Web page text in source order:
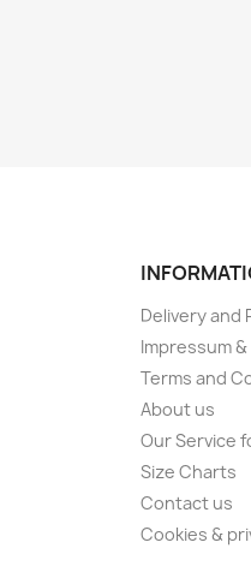
Delivery and
Impressum
Terms and
About us
Our Service
Size Charts
Contact us
Cookies &